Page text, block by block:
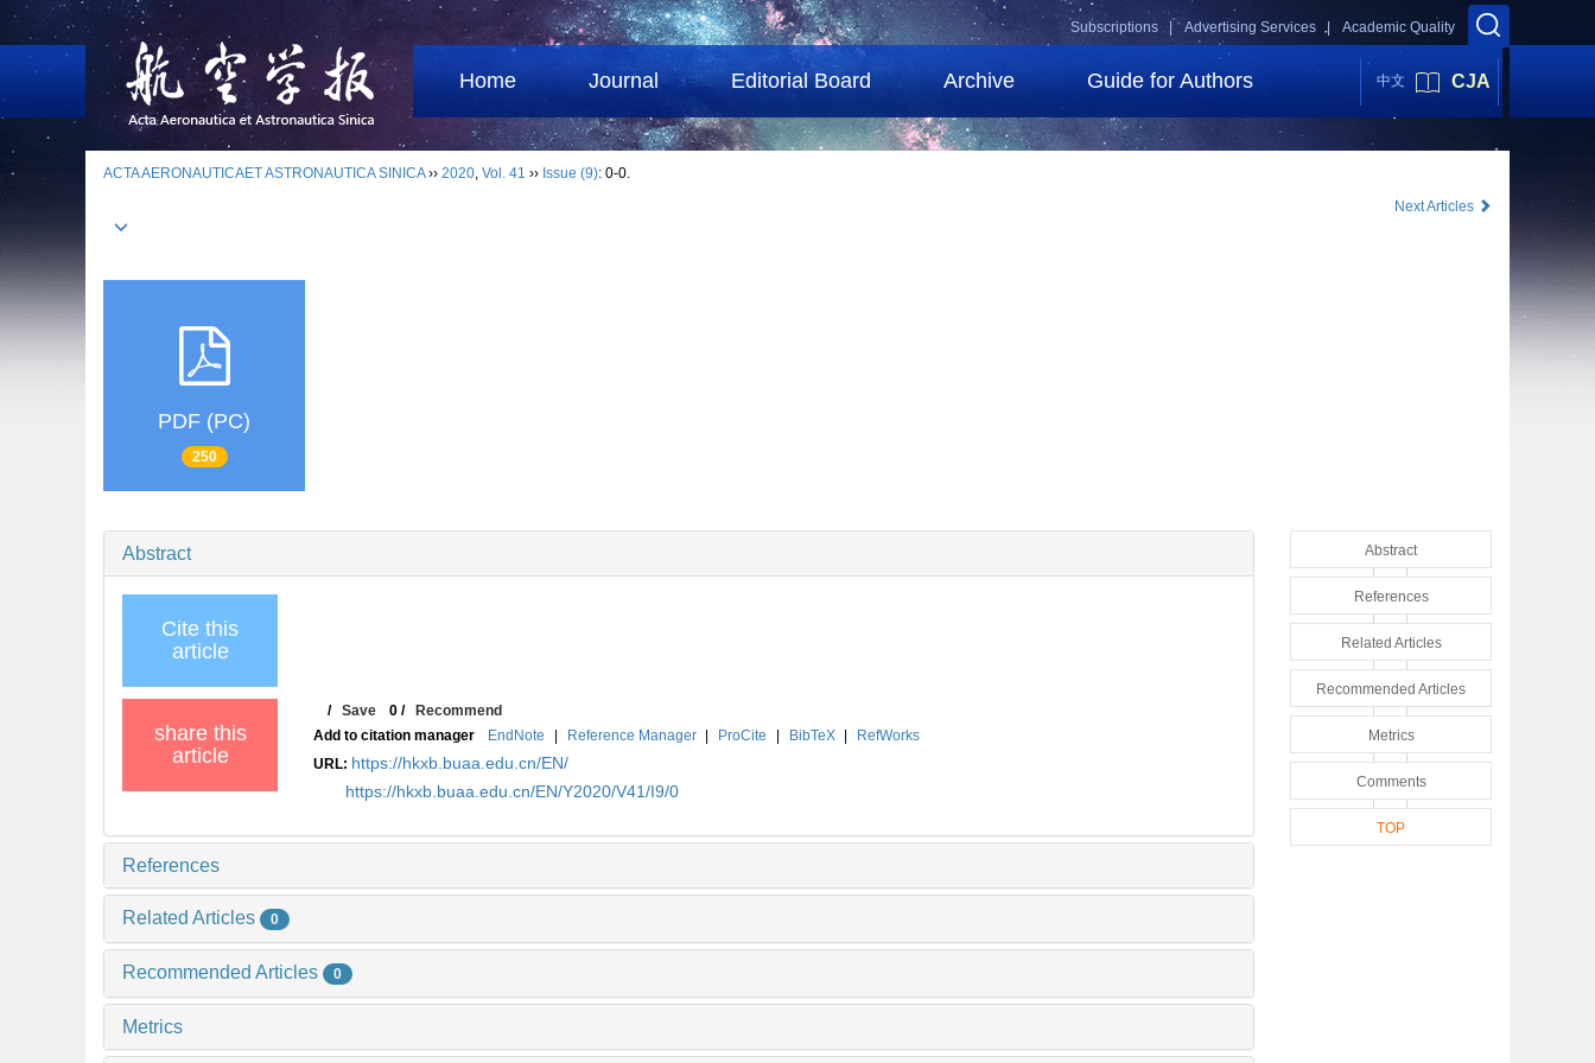
Academic Quality
Advertising Services |
Subscriptions |
Home Journal Editorial Board Archive Guide for Authors 中文 CJA
ACTA AERONAUTICAET ASTRONAUTICA SINICA›› 2020, Vol. 41 ›› Issue (9): 0-0.
Next Articles
PDF (PC)
250
Abstract
Cite this
article
share this
article
/Save 0 /
Recommend
Add to citation manager
EndNote Reference Manager ProCite BibTeX
RefWorks
URL: https://hkxb.buaa.edu.cn/EN/
https://hkxb.buaa.edu.cn/EN/Y2020/V41/I9/0
References
Related Articles 0
Recommended Articles 0
Metrics
Abstract
References
Related Articles
Recommended Articles
Metrics
Comments
TOP